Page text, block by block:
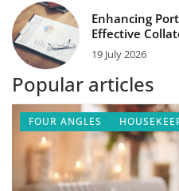
Enhancing
Effective
19 July 2026
Popular articles
FOUR ANGLES